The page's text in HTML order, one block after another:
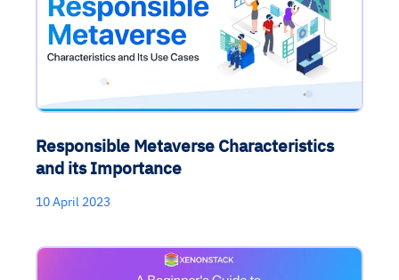
Responsible Metaverse Characteristics
and its Importance
10 April 2023